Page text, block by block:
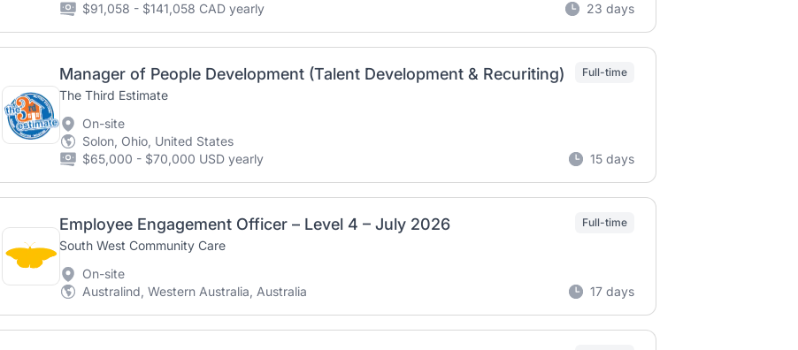
$91,058 - $141,058 CAD yearly
23 days
Manager of People Development (Talent Development & Recuriting)
The Third Estimate
Full-time
On-site
Solon, Ohio, United States
$65,000 - $70,000 USD yearly
15 days
Employee Engagement Officer – Level 4 – July 2026
South West Community Care
Full-time
On-site
Australind, Western Australia, Australia
17 days